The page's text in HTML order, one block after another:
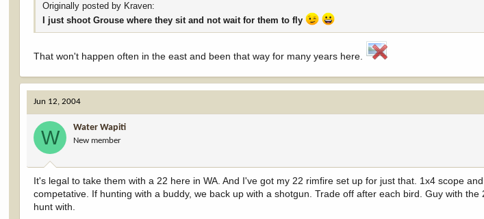
Originally posted by Kraven:
I just shoot Grouse where they sit and not wait for them to fly
That won't happen often in the east and been that way for many years here.
Jun 12, 2004
W Water Wapiti
New member
It's legal to take them with a 22 here in WA. And I've got my 22 rimfire set up for just that. 1x4 scope
competative. If hunting with a buddy, we back up with a shotgun. Trade off after each bird. Guy with
hunt with.